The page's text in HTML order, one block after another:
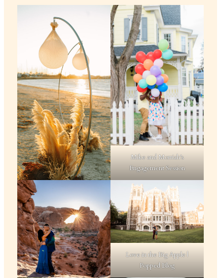
Mike and Morriah’s
Engagement Session
Love in the Big Apple |
Popped Blog